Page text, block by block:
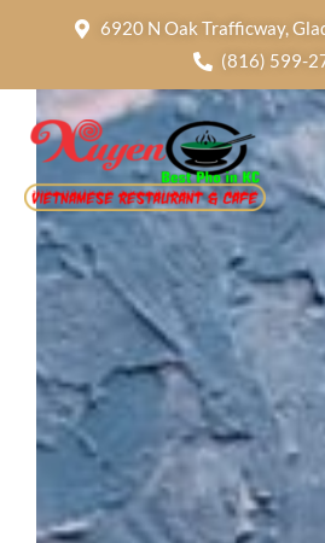
6920 N Oak Trafficway,
(816) 599-